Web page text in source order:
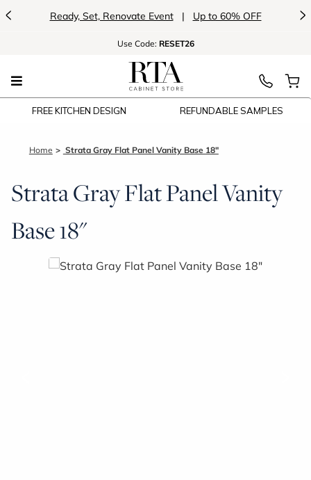
< Ready, Set, Renovate Event | Up to 60% OFF >
Use Code: RESET26
FREE KITCHEN DESIGN REFUNDABLE SAMPLES
Home Strata Gray Flat Panel Vanity Base 18"
Strata Gray Flat Panel Vanity
Base 18"